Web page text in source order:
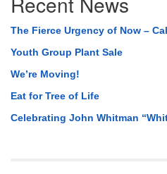
The Fierce Urgency of Now –
Youth Group Plant Sale
We’re Moving!
Eat for Tree of Life
Celebrating John Whitman